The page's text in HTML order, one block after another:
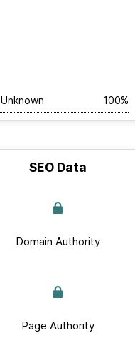
Unknown 100%
SEO Data
Domain Authority
Page Authority